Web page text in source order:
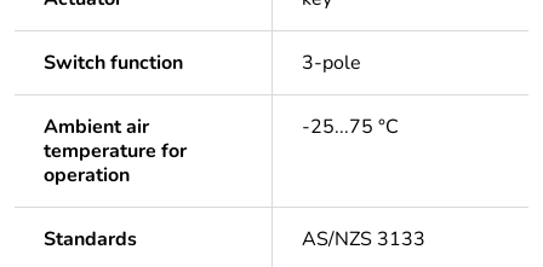
Switch function 3-pole
Ambient air
temperature for
operation
-25...75 °C
Standards AS/NZS 3133